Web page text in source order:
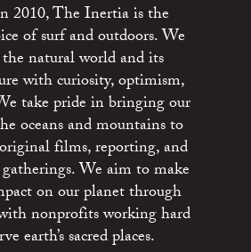
2010, The Inertia is the
of surf and outdoors. We
natural world and its
with curiosity, optimism,
take pride in bringing our
oceans and mountains to
films, reporting, and
We aim to make
on our planet through
nonprofits working hard
earth’s sacred places.